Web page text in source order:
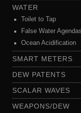
WATER
Toilet to Tap
False Water Agendas
Ocean Acidification
SMART METERS
DEW PATENTS
SCALAR WAVES
WEAPONS/DEW